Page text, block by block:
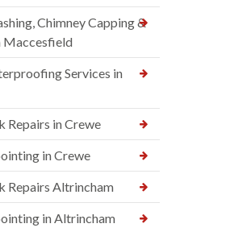
Chimney Capping &
Maccesfield
Services in
Repairs in Crewe
in Crewe
Repairs Altrincham
in Altrincham